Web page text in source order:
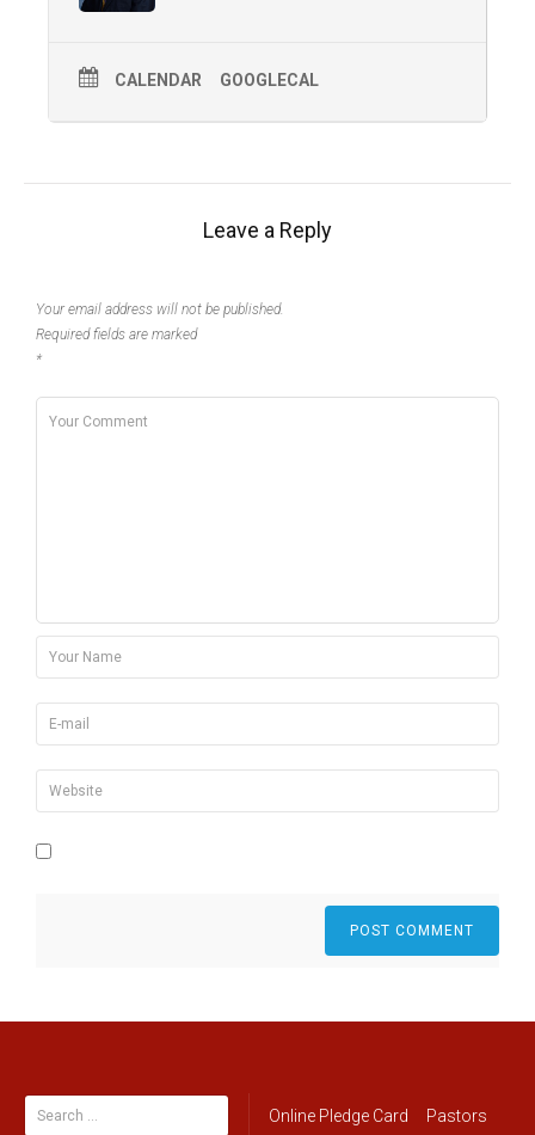
CALENDAR GOOGLECAL
Leave a Reply
Your email address will not be published.
Required fields are marked
*
Search
Online Pledge Card Pastors